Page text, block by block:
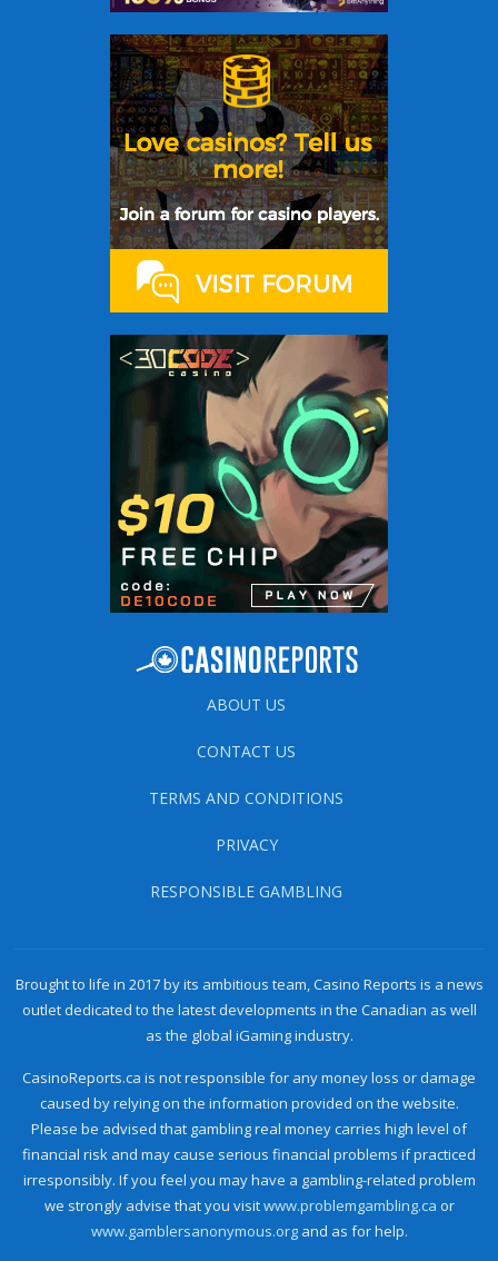
ABOUT US
CONTACT US
TERMS AND CONDITIONS
PRIVACY
RESPONSIBLE GAMBLING
Brought to life in 2017 by its ambitious team, Casino Reports is a news
outlet dedicated to the latest developments in the Canadian as well
as the global iGaming industry.
CasinoReports.ca is not responsible for any money loss or damage
caused by relying on the information provided on the website.
Please be advised that gambling real money carries high level of
financial risk and may cause serious financial problems if practiced
irresponsibly. If you feel you may have a gambling-related problem
we strongly advise that you visitwww.problemgambling.ca or
www.gamblersanonymous.organd as for help.